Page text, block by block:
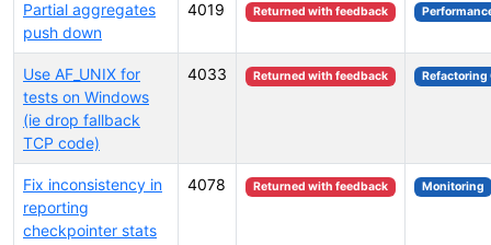
Partial aggregates
push down
4019 Returned with feedback
Use AF_UNIX for
tests on Windows
(ie drop fallback
TCP code)
4033 Returned with feedback Refactoring
Fix inconsistency in
reporting
checkpointer stats
4078 Returned with feedback Monitoring